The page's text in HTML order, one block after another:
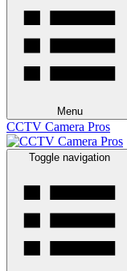
Menu
CCTV Camera Pros
Toggle navigation